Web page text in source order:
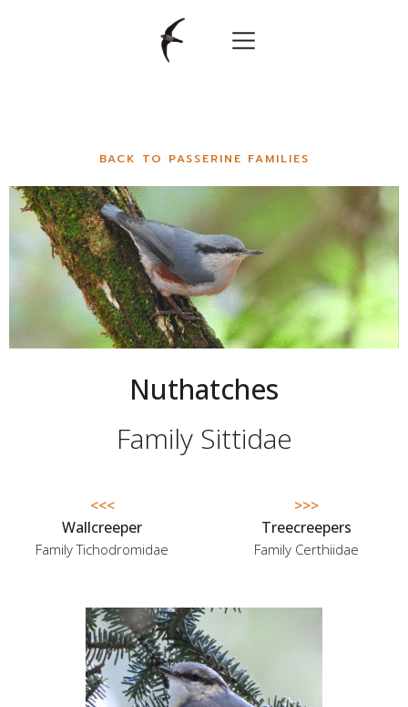
<<<
Wallcreeper
Family Tichodromidae
BACK TO PASSERINE FAMILIES
Nuthatches
Family Sittidae
>>>
Treecreepers
Family Certhiidae